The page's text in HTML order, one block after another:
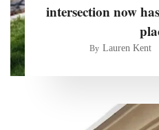
intersection now
By Lauren Kent